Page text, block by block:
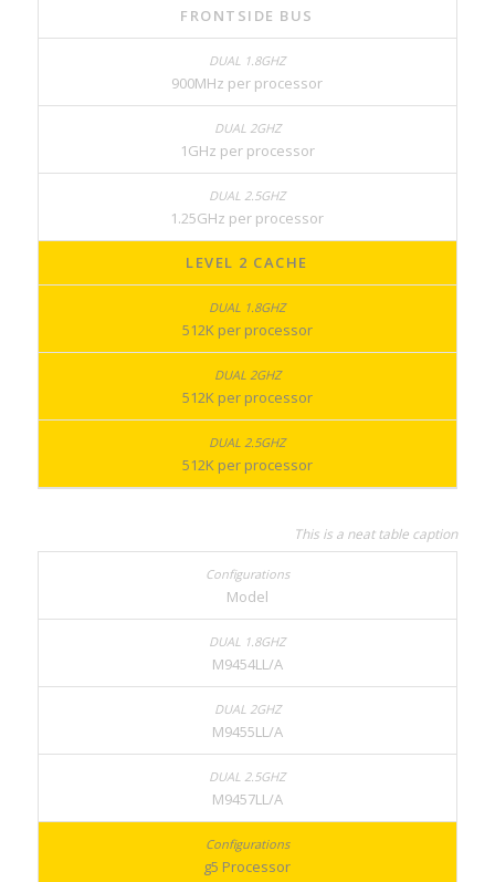
FRONTSIDE BUS
900MHz per processor
1GHz per processor
1.25GHz per processor
LEVEL 2 CACHE
512K per processor
512K per processor
512K per processor
This is a neat table caption
Model
M9454LL/A
M9455LL/A
M9457LL/A
g5 Processor